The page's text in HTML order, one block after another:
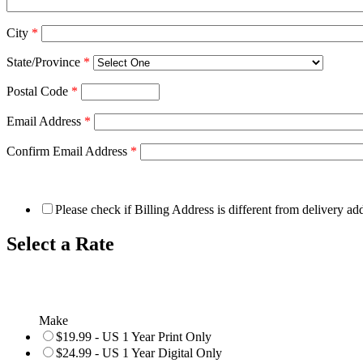
City *
State/Province *
Postal Code *
Email Address *
Confirm Email Address *
Please check if Billing Address is different from delivery
Select a Rate
Make
$19.99 - US 1 Year Print Only
$24.99 - US 1 Year Digital Only